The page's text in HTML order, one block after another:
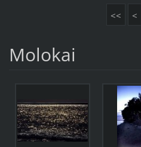
<< <
Molokai